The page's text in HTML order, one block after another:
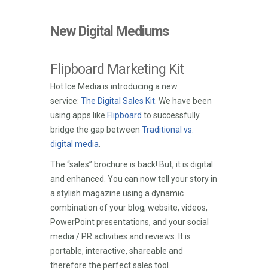
New Digital Mediums
Flipboard Marketing Kit
Hot Ice Media is introducing a new
service: The Digital Sales Kit . We have been
using apps like Flipboard to successfully
bridge the gap between Traditional vs.
digital media
The “sales” brochure is back! But, it is digital
and enhanced. You can now tell your story in
a stylish magazine using a dynamic
combination of your blog, website, videos,
PowerPoint presentations, and your social
media / PR activities and reviews. It is
portable, interactive, shareable and
therefore the perfect sales tool.